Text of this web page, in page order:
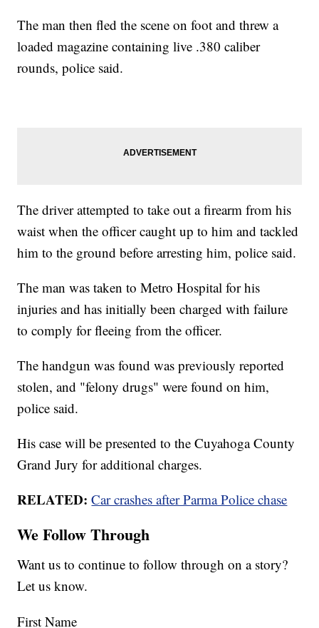
The man then fled the scene on foot and threw a
loaded magazine containing live .380 caliber
rounds, police said.
The driver attempted to take out a firearm from his
waist when the officer caught up to him and tackled
him to the ground before arresting him, police said.
The man was taken to Metro Hospital for his
injuries and has initially been charged with failure
to comply for fleeing from the officer.
The handgun was found was previously reported
stolen, and "felony drugs" were found on him,
police said.
His case will be presented to the Cuyahoga County
Grand Jury for additional charges.
RELATED:Car crashes after Parma Police chase
We Follow Through
Want us to continue to follow through on a story?
Let us know.
First Name